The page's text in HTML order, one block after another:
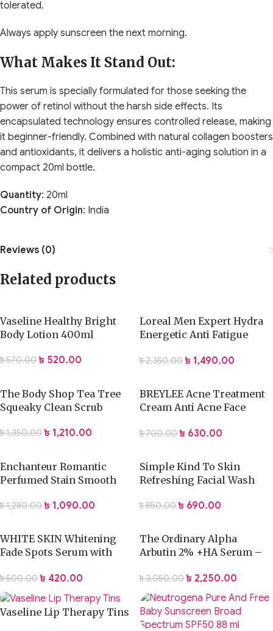
tolerated.
Always apply sunscreen the next morning.
What Makes It Stand Out:
This serum is specially formulated for those seeking the
power of retinol without the harsh side effects. Its
encapsulated technology ensures controlled release, making
it beginner-friendly. Combined with natural collagen boosters
and antioxidants, it delivers a holistic anti-aging solution in a
compact 20ml bottle.
Quantity: 20ml
Country of Origin: India
Reviews (0)
Related products
Vaseline Healthy Bright
Body Lotion 400ml
৳570.00 ৳ 520.00
Loreal Men Expert Hydra
Energetic Anti Fatigue
৳2,350.00 ৳ 1,490.00
The Body Shop Tea Tree
Squeaky Clean Scrub
৳1,350.00 ৳ 1,210.00
BREYLEE Acne Treatment
Cream Anti Acne Face
৳700.00 ৳ 630.00
Enchanteur Romantic
Perfumed Stain Smooth
৳1,280.00 ৳ 1,090.00
Simple Kind To Skin
Refreshing Facial Wash
৳850.00 ৳ 690.00
WHITE SKIN Whitening
Fade Spots Serum with
৳500.00 ৳ 420.00
The Ordinary Alpha
Arbutin 2% +HA Serum –
৳3,050.00 ৳ 2,250.00
Vaseline Lip Therapy Tins